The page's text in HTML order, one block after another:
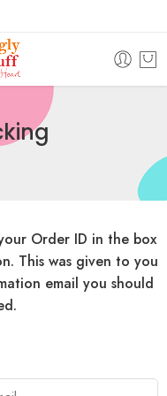
Order ID in the box
This was given to you
email you should